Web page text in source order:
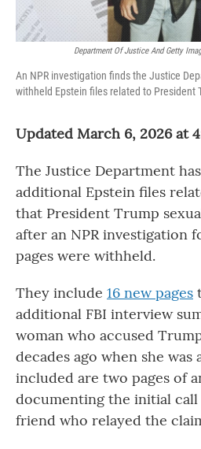
Department Of Justice And Getty
An NPR investigation finds the Justice
withheld Epstein files related to President
Updated March 6, 2026 at
The Justice Department
additional Epstein files
that President Trump
after an NPR investigation
pages were withheld.
They include 16 new pages
additional FBI interview
woman who accused
decades ago when she was
included are two pages of
documenting the initial
friend who relayed the